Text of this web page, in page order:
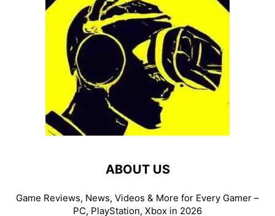
ABOUT US
Game Reviews, News, Videos & More for Every Gamer –
PC, PlayStation, Xbox in 2026